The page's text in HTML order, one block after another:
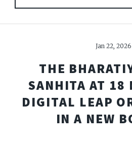
Jan 22, 2026
THE
SANHITA AT 18
DIGITAL LEAP
IN A NEW